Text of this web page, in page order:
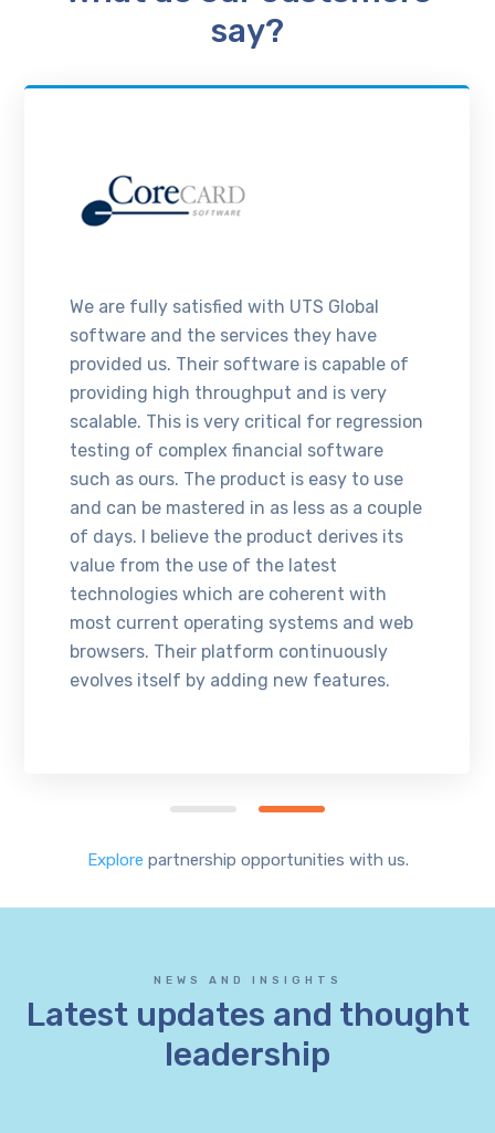
say?
We are fully satisfied with UTS Global
software and the services they have
provided us. Their software is capable of
providing high throughput and is very
scalable. This is very critical for regression
testing of complex financial software
such as ours. The product is easy to use
and can be mastered in as less as a couple
of days. I believe the product derives its
value from the use of the latest
technologies which are coherent with
most current operating systems and web
browsers. Their platform continuously
evolves itself by adding new features.
Explore partnership opportunities with us.
NEWS AND INSIGHTS
Latest updates and thought
leadership